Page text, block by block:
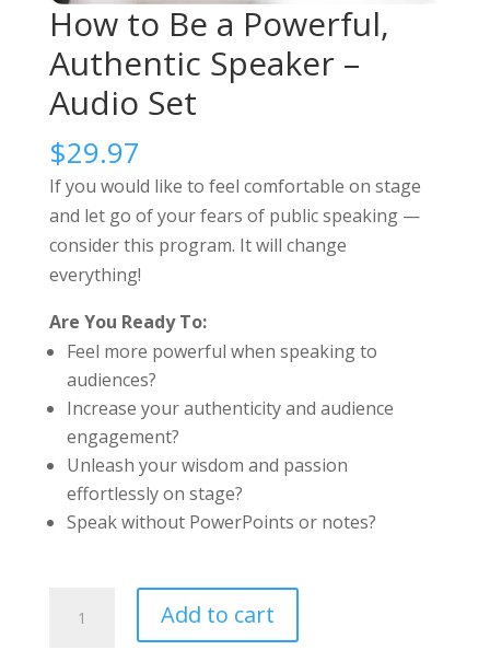
How to Be a Powerful,
Authentic Speaker –
Audio Set
$29.97
If you would like to feel comfortable on stage
and let go of your fears of public speaking —
consider this program. It will change
everything!
Are You Ready To:
Feel more powerful when speaking to
audiences?
Increase your authenticity and audience
engagement?
Unleash your wisdom and passion
effortlessly on stage?
Speak without PowerPoints or notes?
Add to cart